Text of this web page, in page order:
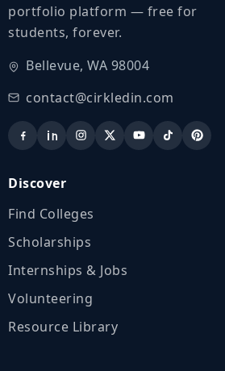
portfolio platform — free for
students, forever.
Bellevue, WA 98004
contact@cirkledin.com
Discover
Find Colleges
Scholarships
Internships & Jobs
Volunteering
Resource Library